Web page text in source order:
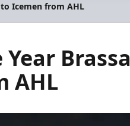
to Icemen from AHL
AHL